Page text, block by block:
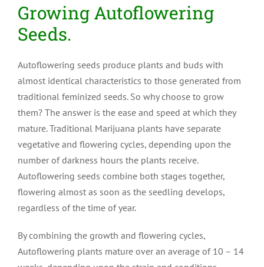
Growing Autoflowering
Seeds.
Autoflowering seeds produce plants and buds with
almost identical characteristics to those generated from
traditional feminized seeds. So why choose to grow
them? The answer is the ease and speed at which they
mature. Traditional Marijuana plants have separate
vegetative and flowering cycles, depending upon the
number of darkness hours the plants receive.
Autoflowering seeds combine both stages together,
flowering almost as soon as the seedling develops,
regardless of the time of year.
By combining the growth and flowering cycles,
Autoflowering plants mature over an average of 10 – 14